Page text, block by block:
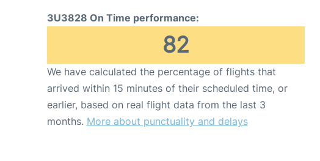
3U3828 On Time performance:
82
We have calculated the percentage of flights that
arrived within 15 minutes of their scheduled time, or
earlier, based on real flight data from the last 3
months. More about punctuality and delays